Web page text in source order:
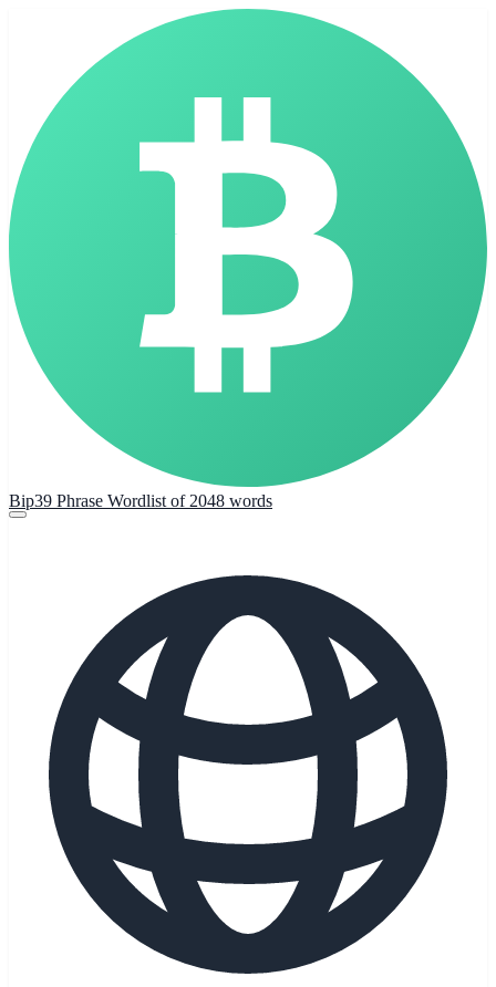
Bip39 Phrase Wordlist of 2048 words